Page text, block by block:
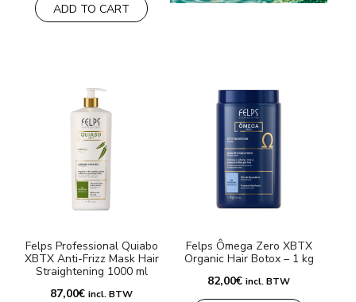
ADD TO CART
Felps Professional Quiabo
XBTX Anti-Frizz Mask Hair
Straightening 1000 ml
87,00€ incl. BTW
Felps Ômega Zero XBTX
Organic Hair Botox – 1 kg
82,00€ incl. BTW